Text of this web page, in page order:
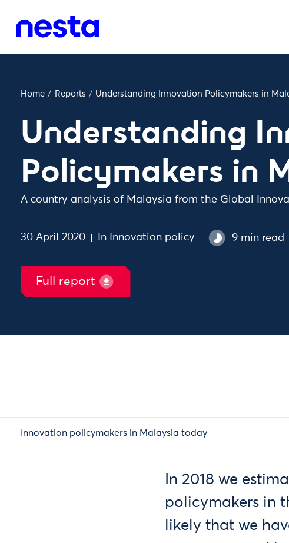
Home / Reports / Understanding Innovation Policymakers in
Understanding
Policymakers in
A country analysis of Malaysia from the Global
30 April 2020 In Innovation policy 9 min read
Full report
Innovation policymakers in Malaysia today
In 2018 we
policymakers in
likely that we